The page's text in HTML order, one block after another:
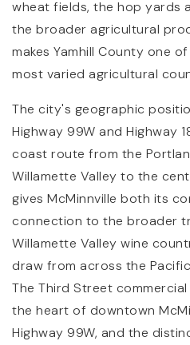
wheat fields, the hop yards
the broader agricultural
makes Yamhill County one
most varied agricultural
The city's geographic
Highway 99W and Highway
coast route from the
Willamette Valley to the
gives McMinnville both its
connection to the broader
Willamette Valley wine
draw from across the
The Third Street
the heart of downtown
Highway 99W, and the